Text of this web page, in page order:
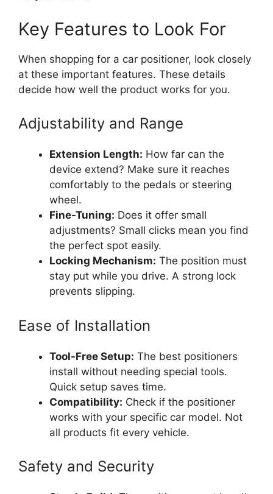
Key Features to Look For
When shopping for a car positioner, look closely
at these important features. These details
decide how well the product works for you.
Adjustability and Range
Extension Length: How far can the
device extend? Make sure it reaches
comfortably to the pedals or steering
wheel.
Fine-Tuning: Does it offer small
adjustments? Small clicks mean you find
the perfect spot easily.
Locking Mechanism: The position must
stay put while you drive. A strong lock
prevents slipping.
Ease of Installation
Tool-Free Setup: The best positioners
install without needing special tools.
Quick setup saves time.
Compatibility: Check if the positioner
works with your specific car model. Not
all products fit every vehicle.
Safety and Security